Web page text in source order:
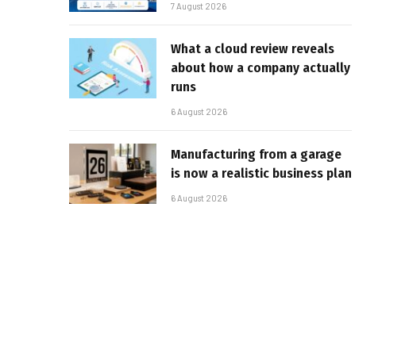
7 August 2026
What a cloud review reveals
about how a company actually
runs
6 August 2026
Manufacturing from a garage
is now a realistic business plan
6 August 2026